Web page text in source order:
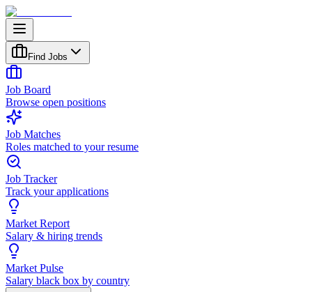
Find Jobs
Job Board
Browse open positions
Job Matches
Roles matched to your resume
Job Tracker
Track your applications
Market Report
Salary & hiring trends
Market Pulse
Salary black box by country